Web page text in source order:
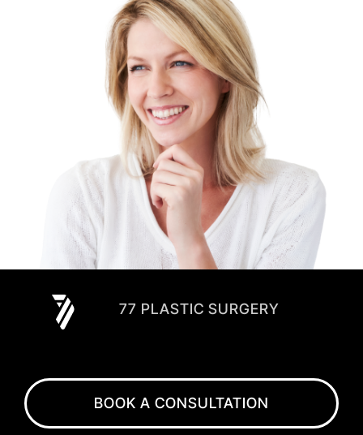
77 PLASTIC SURGERY
BOOK A CONSULTATION